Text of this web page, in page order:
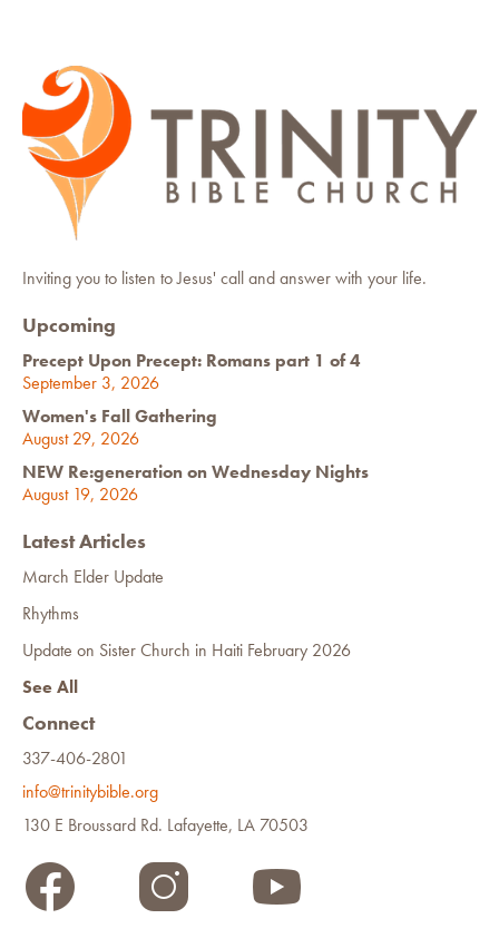
Inviting you to listen to Jesus' call and answer with your life.
Upcoming
Precept Upon Precept: Romans part 1 of 4
September 3, 2026
Women's Fall Gathering
August 29, 2026
NEW Re:generation on Wednesday Nights
August 19, 2026
Latest Articles
March Elder Update
Rhythms
Update on Sister Church in Haiti February 2026
See All
Connect
337-406-2801
info@trinitybible.org
130 E Broussard Rd. Lafayette, LA 70503